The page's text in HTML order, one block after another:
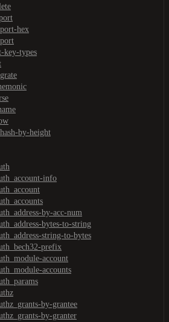
hex
key-types
by-height
info
by-acc-num
bytes-to-string
string-to-bytes
prefix
account
accounts
by-grantee
by-granter